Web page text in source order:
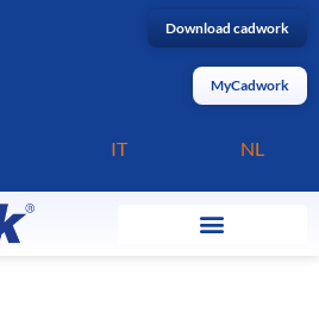
Download cadwork
MyCadwork
IT NL